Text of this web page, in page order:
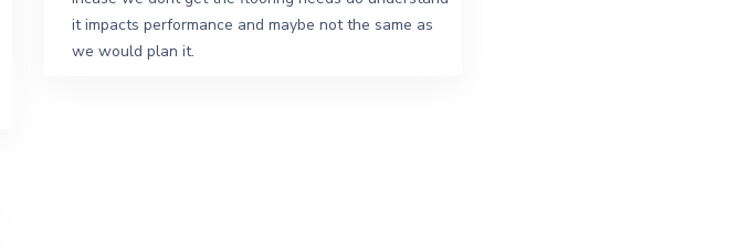
it impacts performance and maybe not the same as
we would plan it.